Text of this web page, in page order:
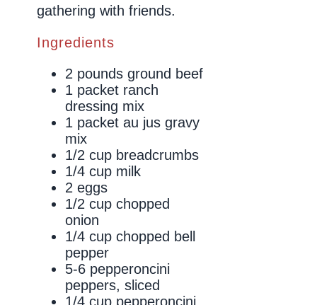
gathering with friends.
Ingredients
2 pounds ground beef
1 packet ranch
dressing mix
1 packet au jus gravy
mix
1/2 cup breadcrumbs
1/4 cup milk
2 eggs
1/2 cup chopped
onion
1/4 cup chopped bell
pepper
5-6 pepperoncini
peppers, sliced
1/4 cup pepperoncini